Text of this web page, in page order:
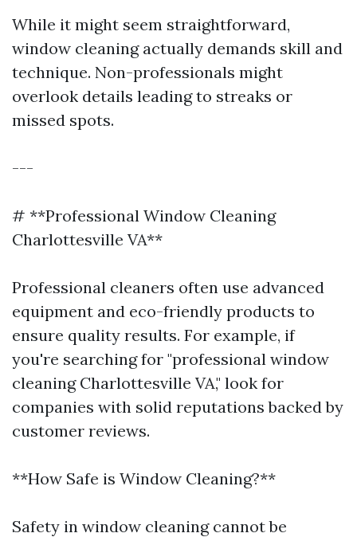
While it might seem straightforward,
window cleaning actually demands skill and
technique. Non-professionals might
overlook details leading to streaks or
missed spots.
---
# **Professional Window Cleaning
Charlottesville VA**
Professional cleaners often use advanced
equipment and eco-friendly products to
ensure quality results. For example, if
you're searching for "professional window
cleaning Charlottesville VA," look for
companies with solid reputations backed by
customer reviews.
**How Safe is Window Cleaning?**
Safety in window cleaning cannot be